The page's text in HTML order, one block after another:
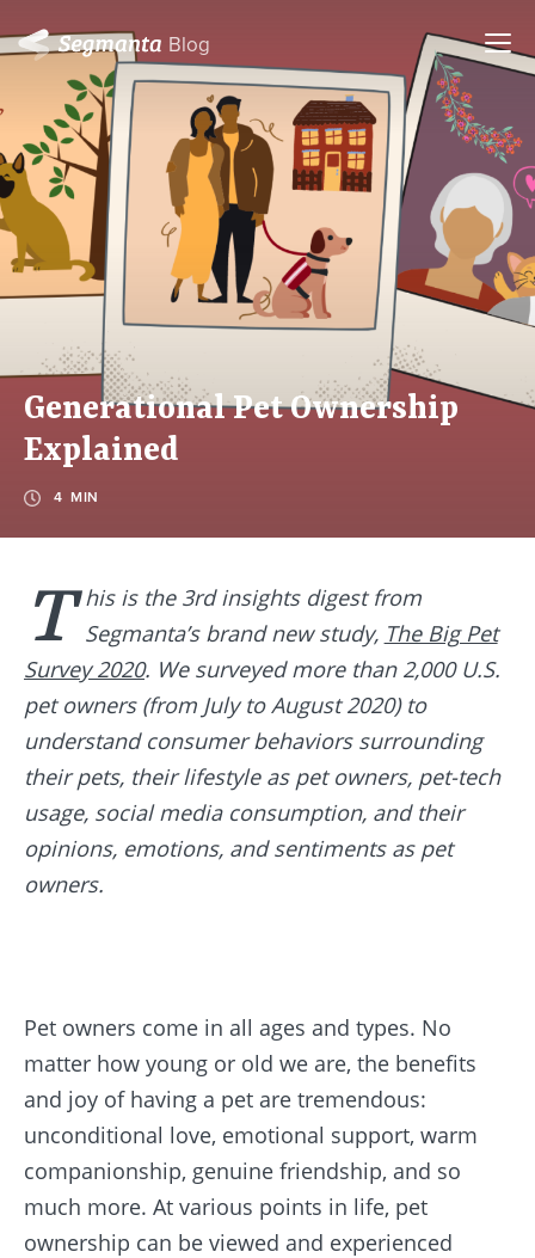
Blog
Generational Pet Ownership
Explained
4 MIN
T his is the 3rd insights digest from
Segmanta’s brand new study, The Big Pet
Survey 2020. We surveyed more than 2,000 U.S.
pet owners (from July to August 2020) to
understand consumer behaviors surrounding
their pets, their lifestyle as pet owners, pet-tech
usage, social media consumption, and their
opinions, emotions, and sentiments as pet
owners.
Pet owners come in all ages and types. No
matter how young or old we are, the benefits
and joy of having a pet are tremendous:
unconditional love, emotional support, warm
companionship, genuine friendship, and so
much more. At various points in life, pet
ownership can be viewed and experienced